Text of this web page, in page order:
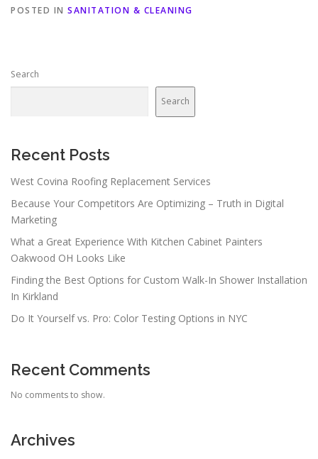
POSTED IN SANITATION & CLEANING
Search
Search
Recent Posts
West Covina Roofing Replacement Services
Because Your Competitors Are Optimizing – Truth in Digital
Marketing
What a Great Experience With Kitchen Cabinet Painters
Oakwood OH Looks Like
Finding the Best Options for Custom Walk-In Shower Installation
In Kirkland
Do It Yourself vs. Pro: Color Testing Options in NYC
Recent Comments
No comments to show.
Archives